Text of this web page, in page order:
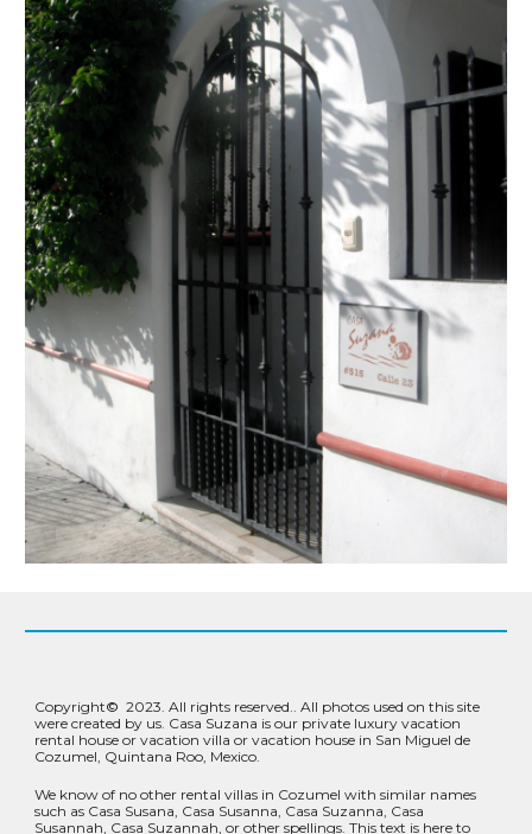
Copyright© 2023. All rights reserved.. All photos used on this site
were created by us. Casa Suzana is our private luxury vacation
rental house or vacation villa or vacation house in San Miguel de
Cozumel, Quintana Roo, Mexico.
We know of no other rental villas in Cozumel with similar names
such as Casa Susana, Casa Susanna, Casa Suzanna, Casa
Susannah, Casa Suzannah, or other spellings. This text is here to